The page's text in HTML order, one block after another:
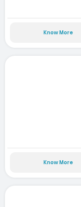
Know More
Know More